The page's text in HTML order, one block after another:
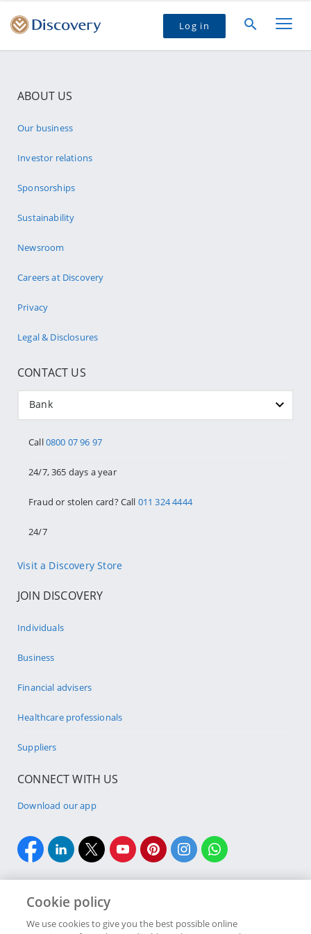
Log in
ABOUT US
Our business
Investor relations
Sponsorships
Sustainability
Newsroom
Careers at Discovery
Privacy
Legal & Disclosures
CONTACT US
Bank
Call0800 07 96 97
24/7, 365 days a year
Fraud or stolen card? Call 011 324 4444
24/7
Visit a Discovery Store
JOIN DISCOVERY
Individuals
Business
Financial advisers
Healthcare professionals
Suppliers
CONNECT WITH US
Download our app
Cookie policy
We use cookies to give you the best possible online